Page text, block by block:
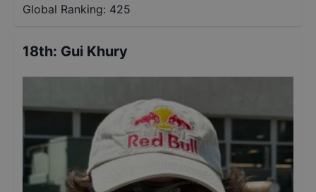
Global Ranking: 425
18th: Gui Khury